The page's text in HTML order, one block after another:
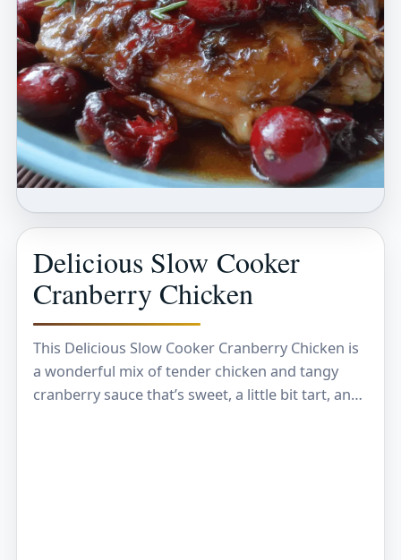
Delicious Slow Cooker
Cranberry Chicken
This Delicious Slow Cooker Cranberry Chicken is
a wonderful mix of tender chicken and tangy
cranberry sauce that’s sweet, a little bit tart, and